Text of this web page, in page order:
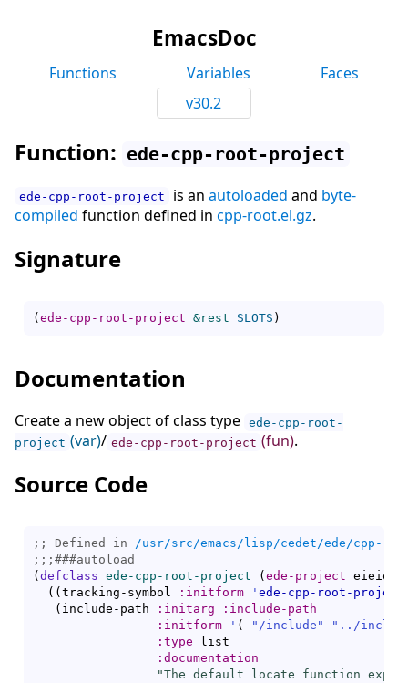
EmacsDoc
Functions Variables
Faces
v30.2
Function: ede-cpp-root-project
ede-cpp-root-project is an autoloaded and byte-
compiled function defined in cpp-root.el.gz.
Signature
(ede-cpp-root-project &rest SLOTS )
Documentation
Create a new object of class type ede-cpp-root-
project (var)/ ede-cpp-root-project (fun).
Source Code
;; Defined in /usr/src/emacs/lisp/cedet/ede/cpp-
;;; ###autoload
( defclass ede-cpp-root-project ( ede-project eieio-
( ( tracking-symbol :initform ' ede-cpp-root-
( include-path :initarg
:include-path
:initform
' ( "/include"
"../
:type list
:documentation
"The default locate function